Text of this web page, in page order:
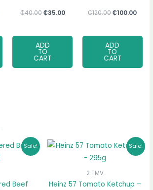
₵40.00 ₵35.00
ADD
TO
CART
₵120.00₵100.00
ADD
TO
CART
Sale!
Beef
Current
price
Sale!
2 TMV
Heinz 57 Tomato Ketchup –
Original
price
was:
Current
price